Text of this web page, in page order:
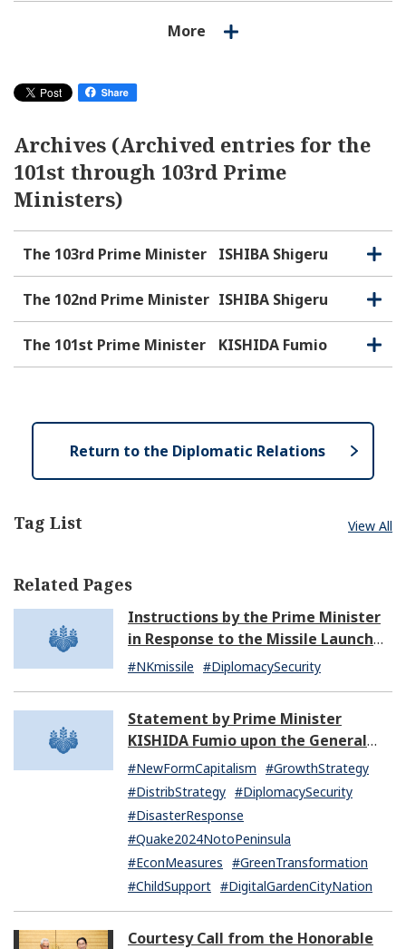
The two leaders exchanged views on the response
concurred on continuing to coordinate in dealing
launch as well as the abductions issue, among
others.
More
Archives (Archived entries for the
101st through 103rd Prime
Ministers)
The 103rd Prime Minister ISHIBA Shigeru
O
p
e
C
l
o
e
The 102nd Prime Minister ISHIBA Shigeru
O
p
e
C
l
o
The 101st Prime Minister KISHIDA Fumio
O
p
C
l
e
Tag List View All
Related Pages
Instructions by the Prime Minister
in Response to the Missile Launch
by North Korea (07:14)
#NKmissile #DiplomacySecurity
Statement by Prime Minister
KISHIDA Fumio upon the General
Resignation of the Kishida Cabinet
#NewFormCapitalism #GrowthStrategy
#DistribStrategy #DiplomacySecurity
#DisasterResponse
#Quake2024NotoPeninsula
#EconMeasures #GreenTransformation
#ChildSupport #DigitalGardenCityNation
Courtesy Call from the Honorable
Return to the Diplomatic Relations